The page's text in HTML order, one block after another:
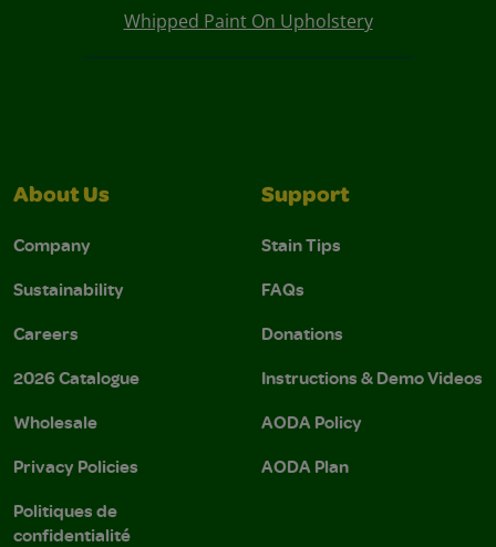
Whipped Paint On Upholstery
About Us
Company
Sustainability
Careers
2026 Catalogue
Wholesale
Privacy Policies
Politiques de
confidentialité
Support
Stain Tips
FAQs
Donations
Instructions & Demo Videos
AODA Policy
AODA Plan